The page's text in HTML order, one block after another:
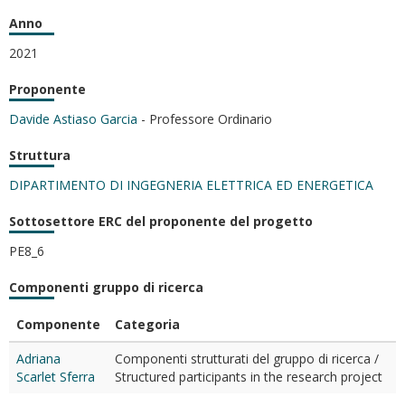
Anno
2021
Proponente
Davide Astiaso Garcia - Professore Ordinario
Struttura
DIPARTIMENTO DI INGEGNERIA ELETTRICA ED ENERGETICA
Sottosettore ERC del proponente del progetto
PE8_6
Componenti gruppo di ricerca
Componente
Categoria
Adriana
Scarlet Sferra
Componenti strutturati del gruppo di ricerca /
Structured participants in the research project